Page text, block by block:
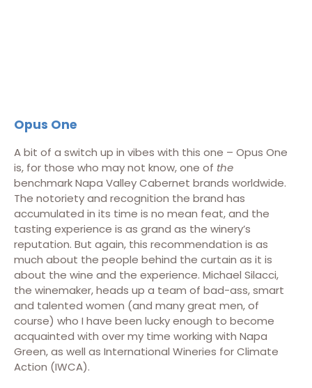
Opus One
A bit of a switch up in vibes with this one – Opus One
is, for those who may not know, one of the
benchmark Napa Valley Cabernet brands worldwide.
The notoriety and recognition the brand has
accumulated in its time is no mean feat, and the
tasting experience is as grand as the winery’s
reputation. But again, this recommendation is as
much about the people behind the curtain as it is
about the wine and the experience. Michael Silacci,
the winemaker, heads up a team of bad-ass, smart
and talented women (and many great men, of
course) who I have been lucky enough to become
acquainted with over my time working with Napa
Green, as well as International Wineries for Climate
Action (IWCA).